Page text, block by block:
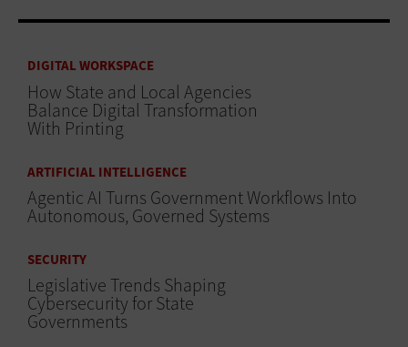
DIGITAL WORKSPACE
How State and Local Agencies
Balance Digital Transformation
With Printing
ARTIFICIAL INTELLIGENCE
Agentic AI Turns Government Workflows Into
Autonomous, Governed Systems
SECURITY
Legislative Trends Shaping
Cybersecurity for State
Governments